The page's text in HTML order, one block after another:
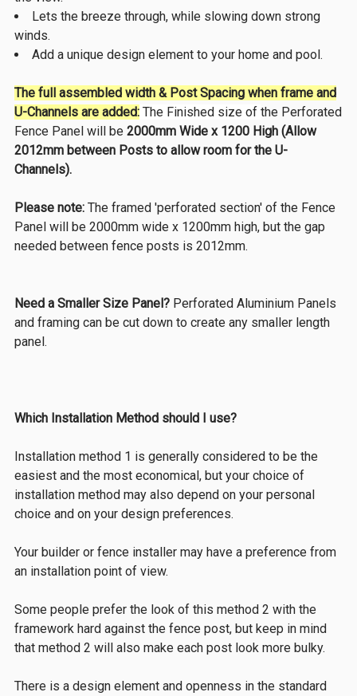
Lets the breeze through, while slowing down strong
winds.
Add a unique design element to your home and pool.
The full assembled width & Post Spacing when frame and
U-Channels are added: The Finished size of the Perforated
Fence Panel will be 2000mm Wide x 1200 High (Allow
2012mm between Posts to allow room for the U-
Channels).
Please note: The framed 'perforated section' of the Fence
Panel will be 2000mm wide x 1200mm high, but the gap
needed between fence posts is 2012mm.
Need a Smaller Size Panel? Perforated Aluminium Panels
and framing can be cut down to create any smaller length
panel.
Which Installation Method should I use?
Installation method 1 is generally considered to be the
easiest and the most economical, but your choice of
installation method may also depend on your personal
choice and on your design preferences.
Your builder or fence installer may have a preference from
an installation point of view.
Some people prefer the look of this method 2 with the
framework hard against the fence post, but keep in mind
that method 2 will also make each post look more bulky.
There is a design element and openness in the standard